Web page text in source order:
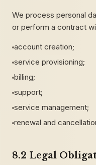
We process personal
or perform a contract
account creation;
service provisioning;
billing;
support;
service management;
renewal and
8.2 Legal